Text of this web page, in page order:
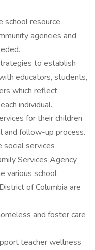
school resource
agencies and
to establish
educators, students,
which reflect
individual.
for their children
and follow-up process.
services
Services Agency
various school
of Columbia are
and foster care
teacher wellness